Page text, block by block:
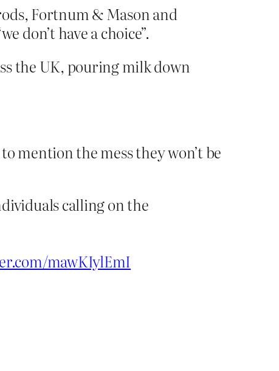
Fortnum & Mason and
don’t have a choice”.
the UK, pouring milk down
mention the mess they won’t be
calling on the
mawKIylEmI